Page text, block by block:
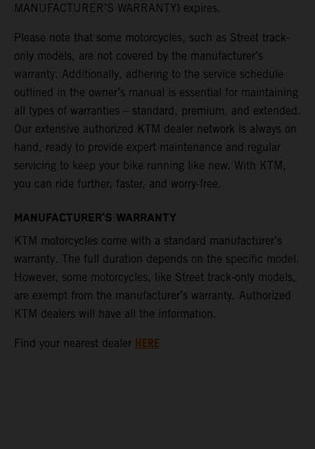
MANUFACTURER’S WARRANTY) expires.
Please note that some motorcycles, such as Street track-
only models, are not covered by the manufacturer’s
warranty. Additionally, adhering to the service schedule
outlined in the owner’s manual is essential for maintaining
all types of warranties – standard, premium, and extended.
Our extensive authorized KTM dealer network is always on
hand, ready to provide expert maintenance and regular
servicing to keep your bike running like new. With KTM,
you can ride further, faster, and worry-free.
MANUFACTURER’S WARRANTY
KTM motorcycles come with a standard manufacturer’s
warranty. The full duration depends on the specific model.
However, some motorcycles, like Street track-only models,
are exempt from the manufacturer’s warranty. Authorized
KTM dealers will have all the information.
Find your nearest dealer HERE